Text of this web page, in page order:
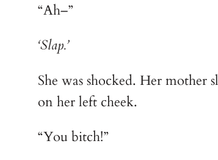
“Ah–”
‘Slap.’
She was shocked. Her mother
on her left cheek.
“You bitch!”